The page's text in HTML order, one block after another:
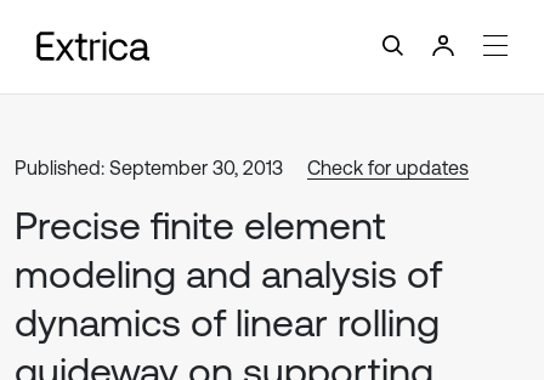
Published: September 30, 2013 Check for updates
Precise finite element
modeling and analysis of
dynamics of linear rolling
guideway on supporting